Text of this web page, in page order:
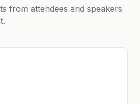
from attendees and speakers